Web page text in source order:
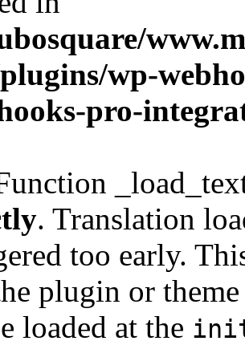
wp-
pro-
. Translation
too early.
plugin or
loaded at the